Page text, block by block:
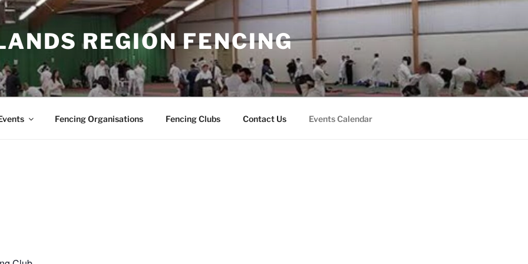
REGION FENCING
Fencing Organisations Fencing Clubs Contact Us Events Calendar